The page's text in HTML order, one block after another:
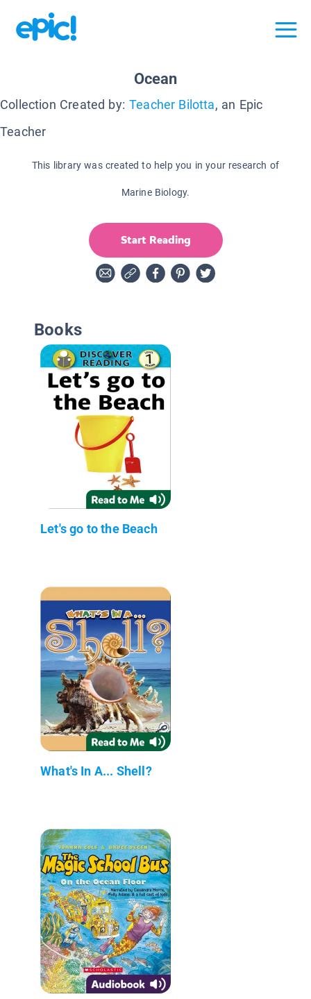
Ocean
Collection Created by: Teacher Bilotta, an Epic
Teacher
This library was created to help you in your research of
Marine Biology.
Start Reading
Books
Let's go to the Beach
What's In A... Shell?